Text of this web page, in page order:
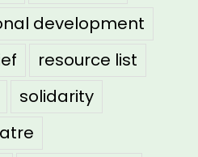
development
resource list
solidarity